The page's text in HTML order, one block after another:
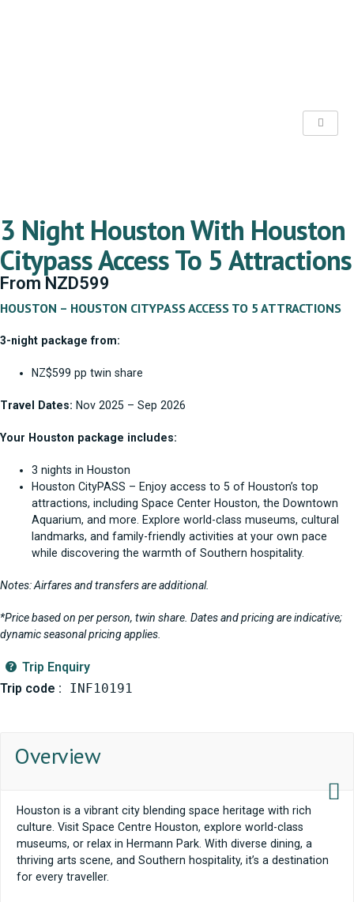
3 Night Houston With Houston
Citypass Access To 5 Attractions
From NZD599
HOUSTON – HOUSTON CITYPASS ACCESS TO 5 ATTRACTIONS
3-night package from:
NZ$599 pp twin share
Travel Dates: Nov 2025 – Sep 2026
Your Houston package includes:
3 nights in Houston
Houston CityPASS – Enjoy access to 5 of Houston’s top
attractions, including Space Center Houston, the Downtown
Aquarium, and more. Explore world-class museums, cultural
landmarks, and family-friendly activities at your own pace
while discovering the warmth of Southern hospitality.
Notes: Airfares and transfers are additional.
*Price based on per person, twin share. Dates and pricing are indicative;
dynamic seasonal pricing applies.
Trip Enquiry
Trip code :
INF10191
Overview
Houston is a vibrant city blending space heritage with rich
culture. Visit Space Centre Houston, explore world-class
museums, or relax in Hermann Park. With diverse dining, a
thriving arts scene, and Southern hospitality, it’s a destination
for every traveller.